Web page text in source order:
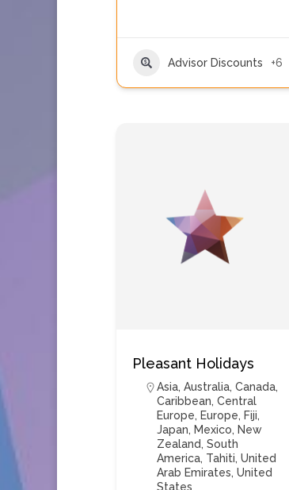
Advisor Discounts +6
Pleasant Holidays
Asia, Australia, Canada,
Caribbean, Central
Europe, Europe, Fiji,
Japan, Mexico, New
Zealand, South
America, Tahiti, United
Arab Emirates, United
States